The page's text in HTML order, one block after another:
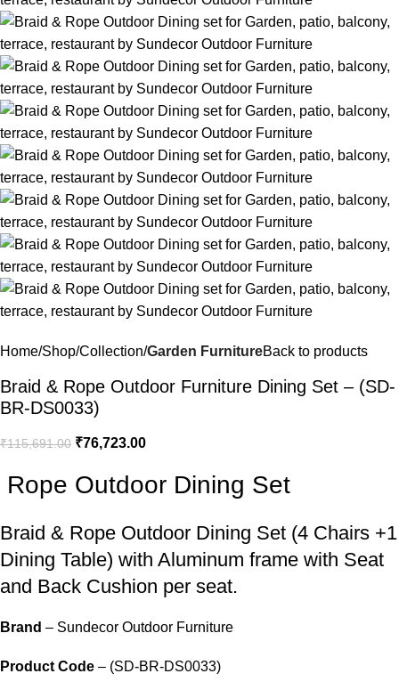
Home Shop Collection Garden FurnitureBack to products
Braid & Rope Outdoor Furniture Dining Set – (SD-
BR-DS0033)
₹115,691.00 ₹76,723.00
Rope Outdoor Dining Set
Braid & Rope Outdoor Dining Set (4 Chairs +1
Dining Table) with Aluminum frame with Seat
and Back Cushion per seat.
Brand – Sundecor Outdoor Furniture
Product Code – (SD-BR-DS0033)